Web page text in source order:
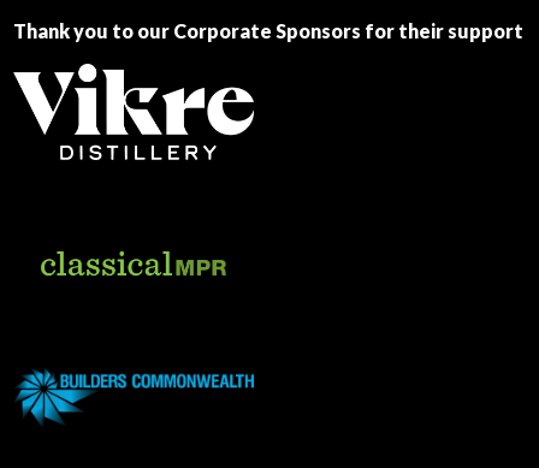
Thank you to our Corporate Sponsors for their support